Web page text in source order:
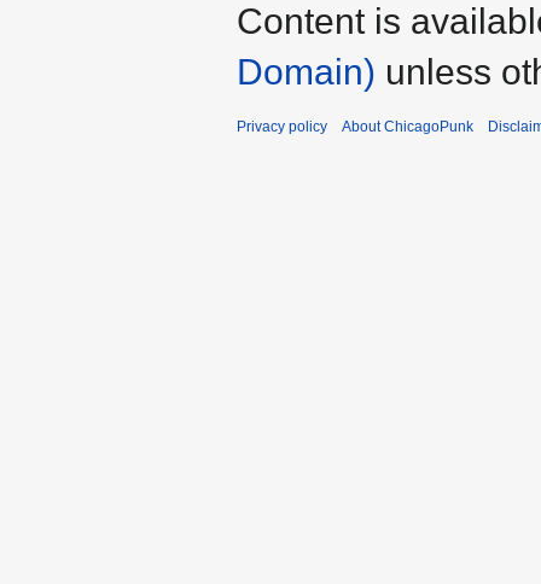
Content is
Domain) unless
Privacy policy About ChicagoPunk